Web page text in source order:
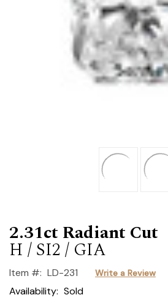
2.31ct Radiant Cut
H / SI2 / GIA
Item #: LD-231 Write a Review
Availability: Sold